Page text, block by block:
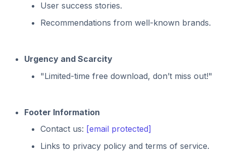
User success stories.
Recommendations from well-known brands.
Urgency and Scarcity
"Limited-time free download, don’t miss out!"
Footer Information
Contact us: [email protected]
Links to privacy policy and terms of service.